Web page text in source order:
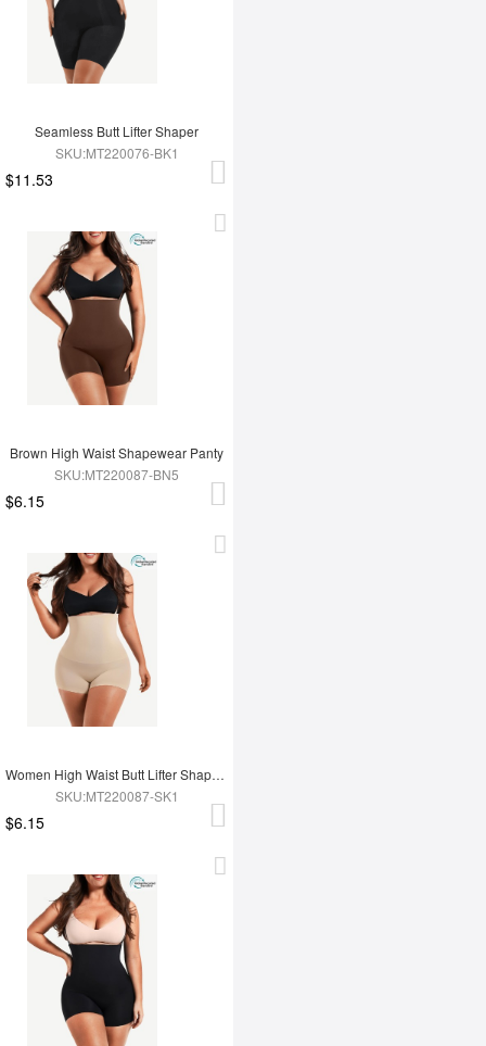
Seamless Butt Lifter Shaper
SKU:MT220076-BK1
$11.53
Brown High Waist Shapewear Panty
SKU:MT220087-BN5
$6.15
Women High Waist Butt Lifter Shapewear
SKU:MT220087-SK1
$6.15